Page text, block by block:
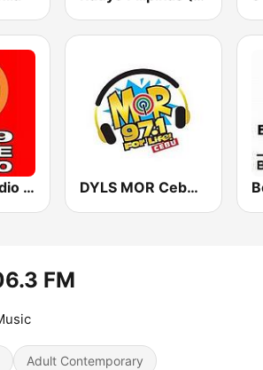
97.9 Love Radio Cebu DYLS MOR Cebu Lupig Sila 97.1 FM
FM
Adult Contemporary